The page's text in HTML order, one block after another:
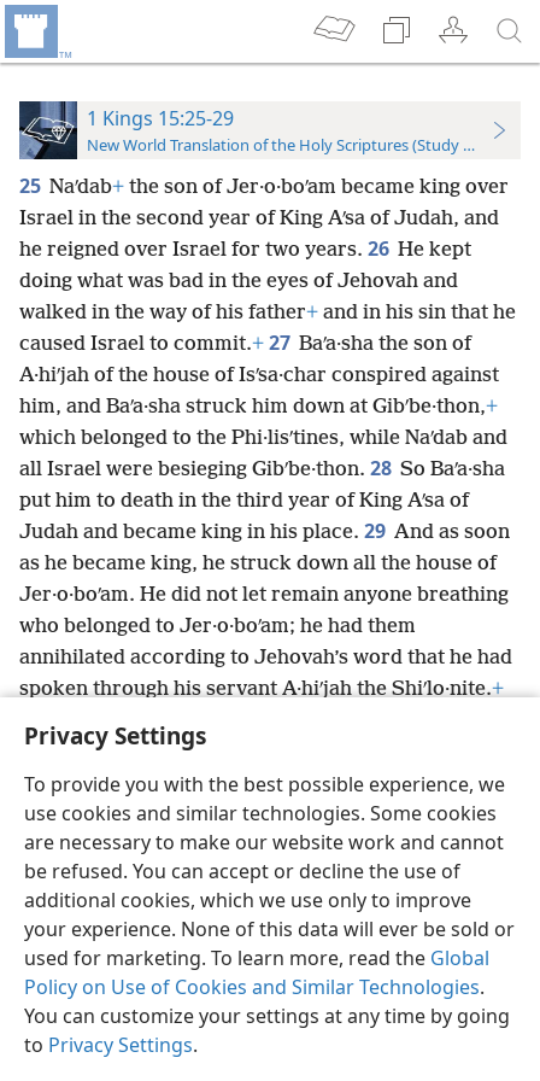
Privacy Settings
To provide you with the best possible experience, we
use cookies and similar technologies. Some cookies
are necessary to make our website work and cannot
be refused. You can accept or decline the use of
additional cookies, which we use only to improve
your experience. None of this data will ever be sold or
used for marketing. To learn more, read the Global
Policy on Use of Cookies and Similar Technologies.
You can customize your settings at any time by going
to Privacy Settings.
1 Kings 15:25-29
New World Translation of the Holy Scriptures (Study Edition)
25 Naʹdab+ the son of Jer·o·boʹam became king over
Israel in the second year of King Aʹsa of Judah, and
he reigned over Israel for two years. 26 He kept
doing what was bad in the eyes of Jehovah and
walked in the way of his father+ and in his sin that he
caused Israel to commit.+ 27 Baʹa·sha the son of
A·hiʹjah of the house of Isʹsa·char conspired against
him, and Baʹa·sha struck him down at Gibʹbe·thon,+
which belonged to the Phi·lisʹtines, while Naʹdab and
all Israel were besieging Gibʹbe·thon. 28 So Baʹa·sha
put him to death in the third year of King Aʹsa of
Judah and became king in his place. 29 And as soon
as he became king, he struck down all the house of
Jer·o·boʹam. He did not let remain anyone breathing
who belonged to Jer·o·boʹam; he had them
annihilated according to Jehovah’s word that he had
spoken through his servant A·hiʹjah the Shiʹlo·nite.+
English Preferences
Copyright© 2026 Watch Tower Bible and Tract Society of Pennsylvania
Terms of Use Privacy Policy Privacy Settings
JW.ORG
Log In